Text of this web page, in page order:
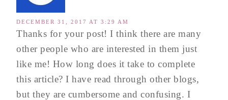
DECEMBER 31, 2017 AT 3:29 AM
Thanks for your post! I think there are many
other people who are interested in them just
like me! How long does it take to complete
this article? I have read through other blogs,
but they are cumbersome and confusing. I